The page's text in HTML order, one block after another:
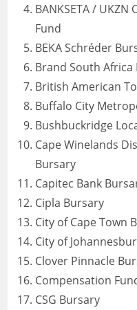
BANKSETA /
Fund
BEKA Schréder
Brand South Africa
British American
Buffalo City
Bushbuckridge
Cape Winelands
Bursary
Capitec Bank
Cipla Bursary
City of Cape Town
City of
Clover Pinnacle
Compensation
CSG Bursary